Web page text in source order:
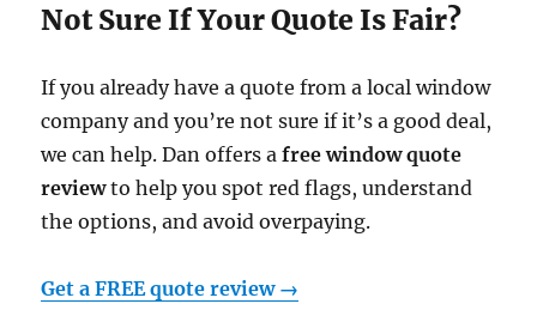
Not Sure If Your Quote Is Fair?
If you already have a quote from a local window
company and you’re not sure if it’s a good deal,
we can help. Dan offers afree window quote
reviewto help you spot red flags, understand
the options, and avoid overpaying.
Get a FREE quote review →